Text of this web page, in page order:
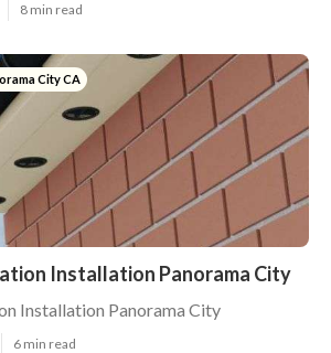
8 min read
City CA
Installation Panorama City
Installation Panorama City
6 min read